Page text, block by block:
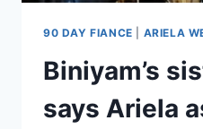
90 DAY FIANCE ARIELA
Biniyam’s
says Ariela